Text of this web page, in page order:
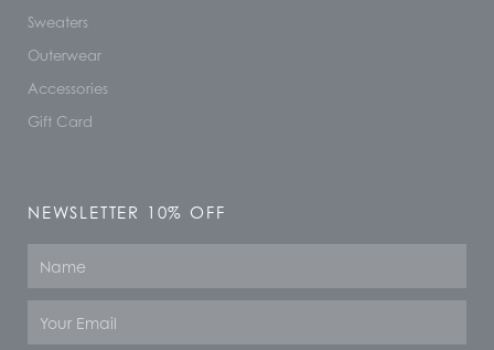
Sweaters
Outerwear
Accessories
Gift Card
NEWSLETTER 10% OFF